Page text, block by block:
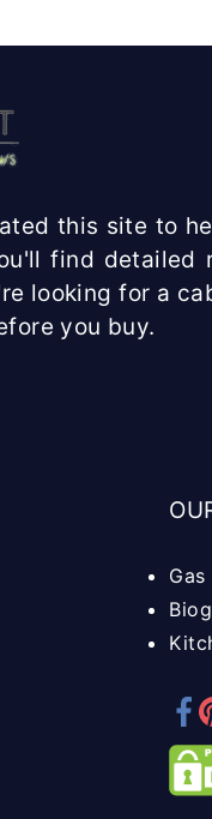
this site to
find detailed
looking for a
you buy.